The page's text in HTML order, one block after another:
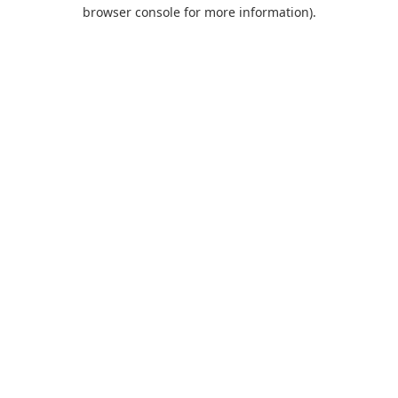
browser console for more information).